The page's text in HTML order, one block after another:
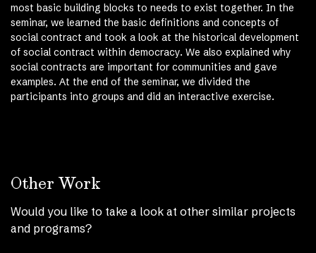
most basic building blocks to needs to exist together. In the
seminar, we learned the basic definitions and concepts of
social contract and took a look at the historical development
of social contract within democracy. We also explained why
social contracts are important for communities and gave
examples. At the end of the seminar, we divided the
participants into groups and did an interactive exercise.
Other Work
Would you like to take a look at other similar projects
and programs?